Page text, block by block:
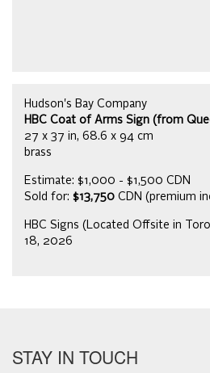
Hudson's Bay Company
HBC Coat of Arms Sign (from
27 x 37 in, 68.6 x 94 cm
brass
Estimate: $1,000 - $1,500 CDN
Sold for: $13,750 CDN (premium
HBC Signs (Located Offsite in
18, 2026
STAY IN TOUCH